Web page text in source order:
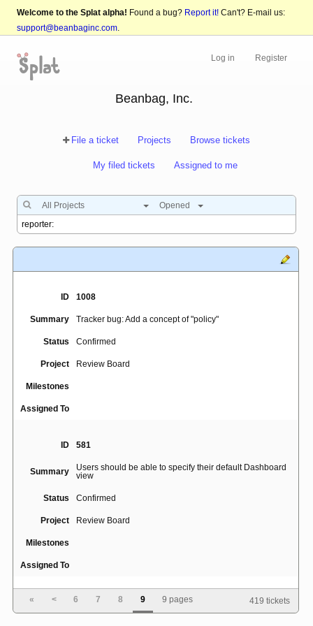
Welcome to the Splat alpha! Found a bug? Report it! Can't? E-mail us:
support@beanbaginc.com.
Log in Register
Beanbag, Inc.
File a ticket Projects Browse tickets
My filed tickets Assigned to me
All Projects Opened
ID 1008
Summary Tracker bug: Add a concept of "policy"
Status Confirmed
Project Review Board
Milestones
Assigned To
ID 581
Summary
Users should be able to specify their default Dashboard
view
Status Confirmed
Project Review Board
Milestones
Assigned To
4416
« < 6 7 8 9 9 pages 419 tickets